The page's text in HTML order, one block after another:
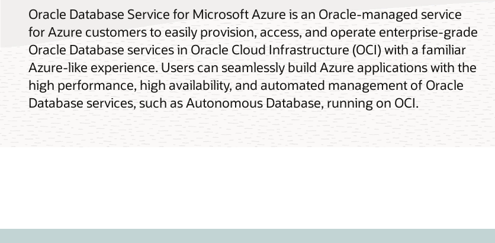
Oracle Database Service for Microsoft Azure is an Oracle-managed service
for Azure customers to easily provision, access, and operate enterprise-grade
Oracle Database services in Oracle Cloud Infrastructure (OCI) with a familiar
Azure-like experience. Users can seamlessly build Azure applications with the
high performance, high availability, and automated management of Oracle
Database services, such as Autonomous Database, running on OCI.